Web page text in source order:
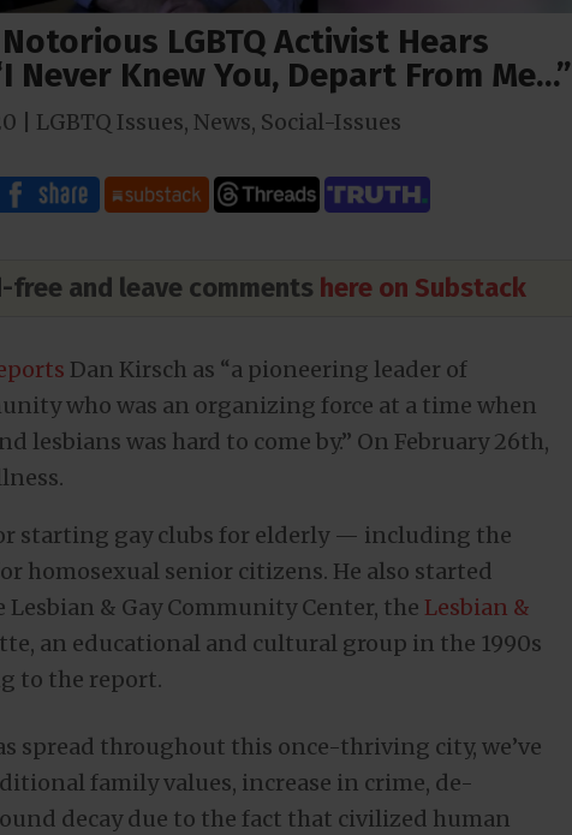
LGBTQ Activist Hears
Never Knew You, Depart From Me…”
LGBTQ Issues, News, Social-Issues
and leave comments here on Substack
Dan Kirsch as “a pioneering leader of
who was an organizing force at a time when
lesbians was hard to come by.” On February 26th,
starting gay clubs for elderly — including the
homosexual senior citizens. He also started
Lesbian & Gay Community Center, the Lesbian &
an educational and cultural group in the 1990s
to the report.
spread throughout this once-thriving city, we’ve
family values, increase in crime, de-
decay due to the fact that civilized human